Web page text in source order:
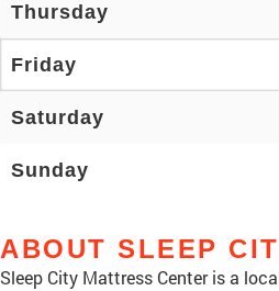
Thursday
Friday
Saturday
Sunday
ABOUT SLEEP
Sleep City Mattress Center is a